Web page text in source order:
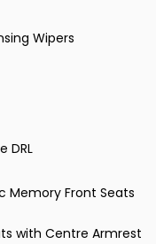
Wipers
DRL
Memory Front Seats
with Centre Armrest